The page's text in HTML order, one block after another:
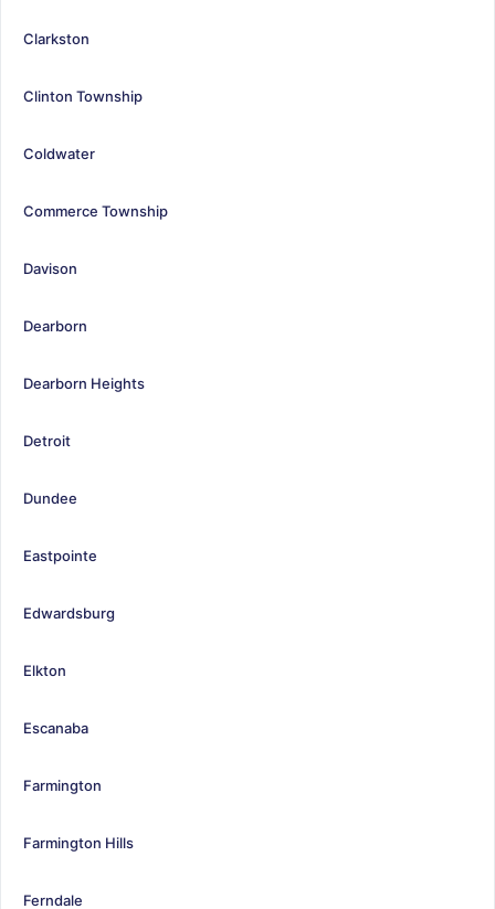
Clarkston
Clinton Township
Coldwater
Commerce Township
Davison
Dearborn
Dearborn Heights
Detroit
Dundee
Eastpointe
Edwardsburg
Elkton
Escanaba
Farmington
Farmington Hills
Ferndale